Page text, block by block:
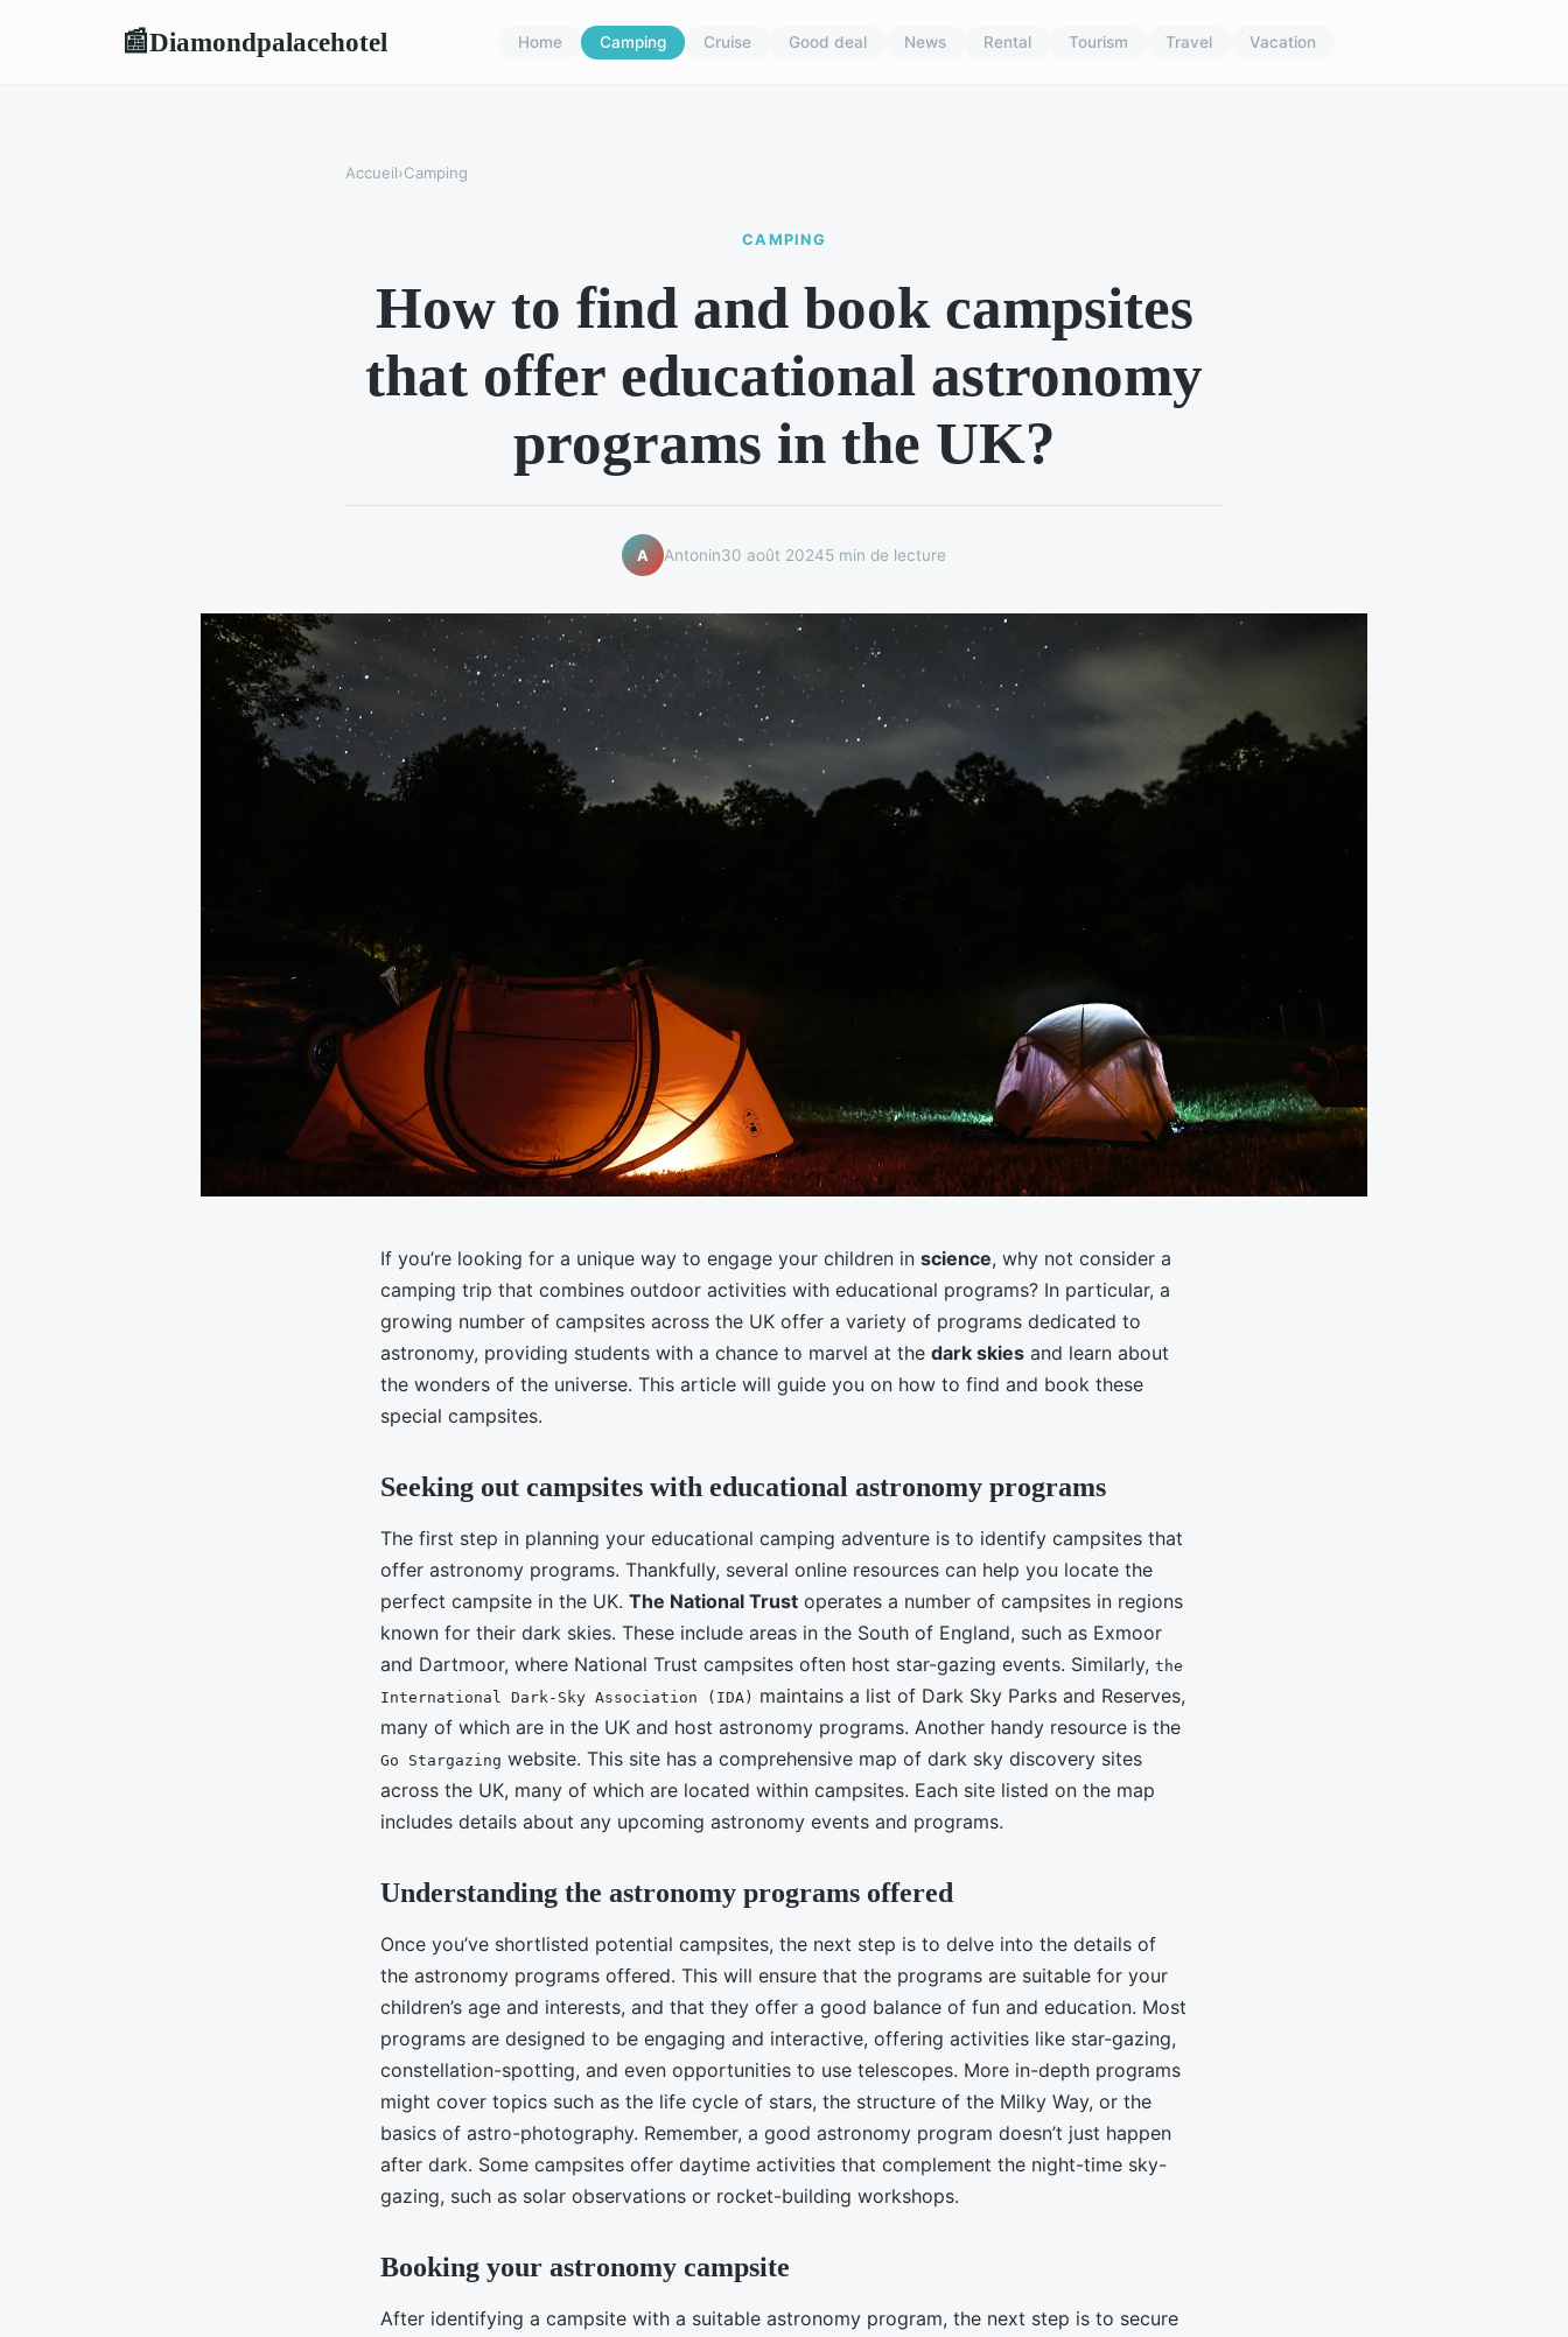
📰Diamondpalacehotel Home Camping Cruise Good deal News Rental Tourism Travel Vacation
Accueil›Camping
CAMPING
How to find and book campsites
that offer educational astronomy
programs in the UK?
A Antonin30 août 20245 min de lecture
If you’re looking for a unique way to engage your children in science, why not consider a
camping trip that combines outdoor activities with educational programs? In particular, a
growing number of campsites across the UK offer a variety of programs dedicated to
astronomy, providing students with a chance to marvel at the dark skies and learn about
the wonders of the universe. This article will guide you on how to find and book these
special campsites.
Seeking out campsites with educational astronomy programs
The first step in planning your educational camping adventure is to identify campsites that
offer astronomy programs. Thankfully, several online resources can help you locate the
perfect campsite in the UK. The National Trust operates a number of campsites in regions
known for their dark skies. These include areas in the South of England, such as Exmoor
and Dartmoor, where National Trust campsites often host star-gazing events. Similarly, the
International Dark-Sky Association (IDA) maintains a list of Dark Sky Parks and Reserves,
many of which are in the UK and host astronomy programs. Another handy resource is the
Go Stargazing website. This site has a comprehensive map of dark sky discovery sites
across the UK, many of which are located within campsites. Each site listed on the map
includes details about any upcoming astronomy events and programs.
Understanding the astronomy programs offered
Once you’ve shortlisted potential campsites, the next step is to delve into the details of
the astronomy programs offered. This will ensure that the programs are suitable for your
children’s age and interests, and that they offer a good balance of fun and education. Most
programs are designed to be engaging and interactive, offering activities like star-gazing,
constellation-spotting, and even opportunities to use telescopes. More in-depth programs
might cover topics such as the life cycle of stars, the structure of the Milky Way, or the
basics of astro-photography. Remember, a good astronomy program doesn’t just happen
after dark. Some campsites offer daytime activities that complement the night-time sky-
gazing, such as solar observations or rocket-building workshops.
Booking your astronomy campsite
After identifying a campsite with a suitable astronomy program, the next step is to secure